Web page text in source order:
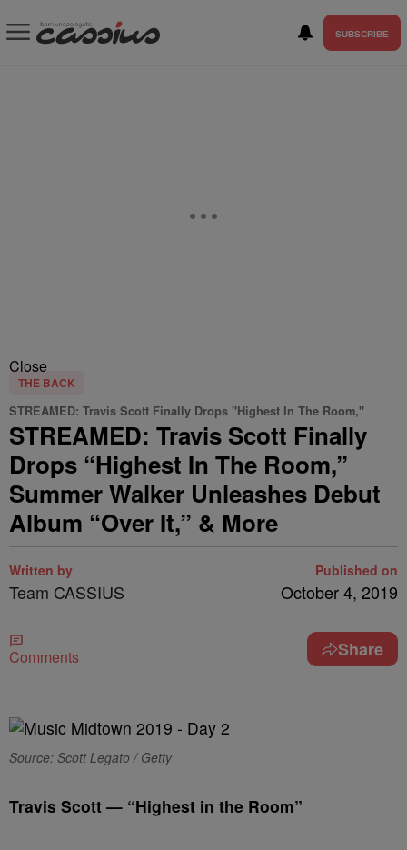
SUBSCRIBE
Close
THE BACK
STREAMED: Travis Scott Finally Drops "Highest In The Room,"
STREAMED: Travis Scott Finally
Drops “Highest In The Room,”
Summer Walker Unleashes Debut
Album “Over It,” & More
Written by
Team CASSIUS
Published on
October 4, 2019
Comments Share
Source: Scott Legato / Getty
Travis Scott — “Highest in the Room”